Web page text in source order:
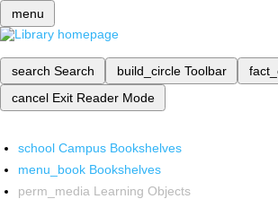
menu
search Search build_circle Toolbar
cancel Exit Reader Mode
school Campus Bookshelves
menu_book Bookshelves
perm_media Learning Objects